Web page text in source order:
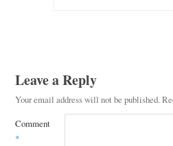
Leave a Reply
Your email address will not be published.
Comment
*